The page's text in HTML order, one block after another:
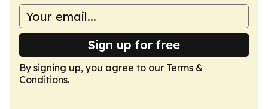
Sign up for free
By signing up, you agree to our Terms &
Conditions.